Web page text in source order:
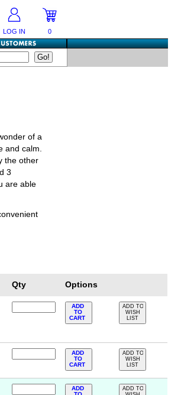
LOG IN 0
of a
and calm.
the other
3
are able
Qty Options
ADD
TO
CART
ADD TO
WISH
LIST
ADD
TO
CART
ADD TO
WISH
LIST
ADD
ADD TO